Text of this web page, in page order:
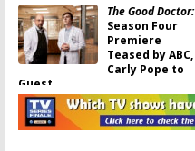
The Good Doctor:
Season Four
Premiere
Teased by ABC,
Carly Pope to
Guest
October 19, 2020
The Good Doctor: